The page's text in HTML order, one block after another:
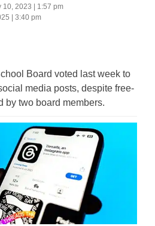
10, 2023 | 1:57 pm
| 3:40 pm
Board voted last week to
media posts, despite free-
by two board members.